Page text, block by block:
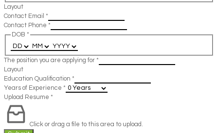
Layout
Contact Email *
Contact Phone *
DOB *
The position you are applying for *
Layout
Education Qualification *
Years of Experience *
Upload Resume *
Click or drag a file to this area to upload.